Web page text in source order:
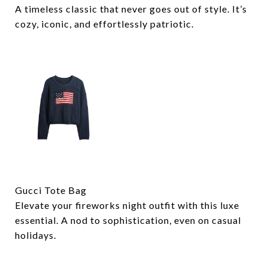
A timeless classic that never goes out of style. It’s
cozy, iconic, and effortlessly patriotic.
Gucci Tote Bag
Elevate your fireworks night outfit with this luxe
essential. A nod to sophistication, even on casual
holidays.